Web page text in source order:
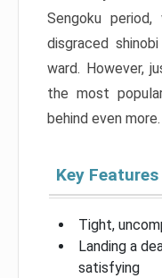
Sengoku
disgraced
ward. However,
the most
behind even more.
Key Features
Tight,
Landing a
satisfying